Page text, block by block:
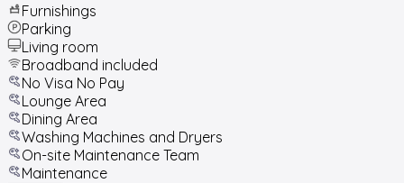
Furnishings
Parking
Living room
Broadband included
No Visa No Pay
Lounge Area
Dining Area
Washing Machines and Dryers
On-site Maintenance Team
Maintenance